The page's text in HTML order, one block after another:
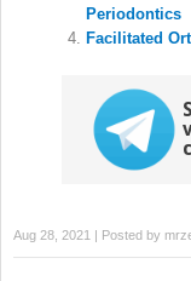
Periodontics
Facilitated
Aug 28, 2021 | Posted by